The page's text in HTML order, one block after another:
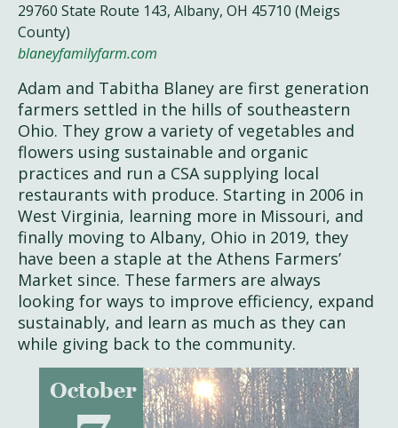
29760 State Route 143, Albany, OH 45710 (Meigs
County)
blaneyfamilyfarm.com
Adam and Tabitha Blaney are first generation
farmers settled in the hills of southeastern
Ohio. They grow a variety of vegetables and
flowers using sustainable and organic
practices and run a CSA supplying local
restaurants with produce. Starting in 2006 in
West Virginia, learning more in Missouri, and
finally moving to Albany, Ohio in 2019, they
have been a staple at the Athens Farmers’
Market since. These farmers are always
looking for ways to improve efficiency, expand
sustainably, and learn as much as they can
while giving back to the community.